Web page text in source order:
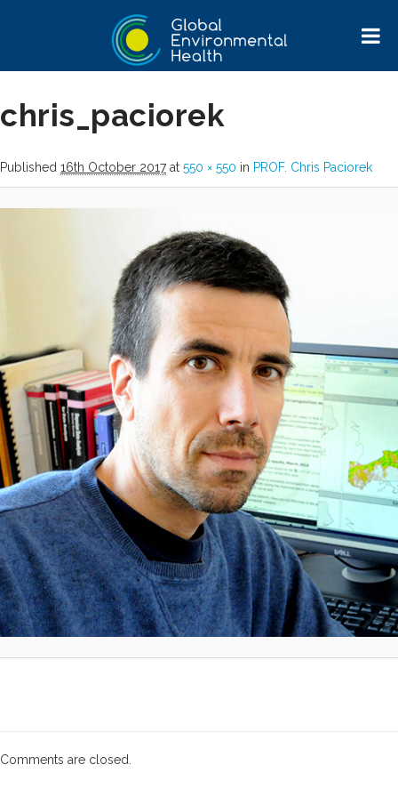
Image navigation
chris_paciorek
Published 16th October 2017at 550 × 550 in PROF. Chris Paciorek
Comments are closed.